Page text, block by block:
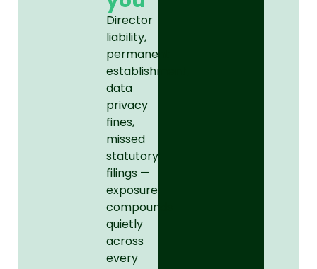
Director
liability,
permanent
establishment,
data
privacy
fines,
missed
statutory
filings —
exposure
compounds
quietly
across
every